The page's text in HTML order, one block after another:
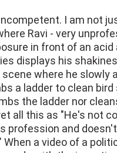
I am not
Ravi - very
in front of an
displays his
where he slowly
a ladder to clean bird
the ladder nor
all this as "He's not
profession and
When a video of a